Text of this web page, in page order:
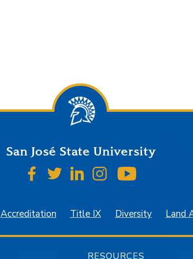
San José State University
SJSU on Facebook
SJSU on Twitter
SJSU on LinkedIn
SJSU on Instagram
Accreditation Title IX Diversity Land
RESOURCES